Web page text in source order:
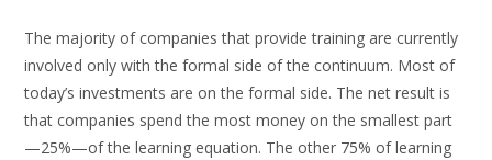
The majority of companies that provide training are currently
involved only with the formal side of the continuum. Most of
today’s investments are on the formal side. The net result is
that companies spend the most money on the smallest part
—25%—of the learning equation. The other 75% of learning